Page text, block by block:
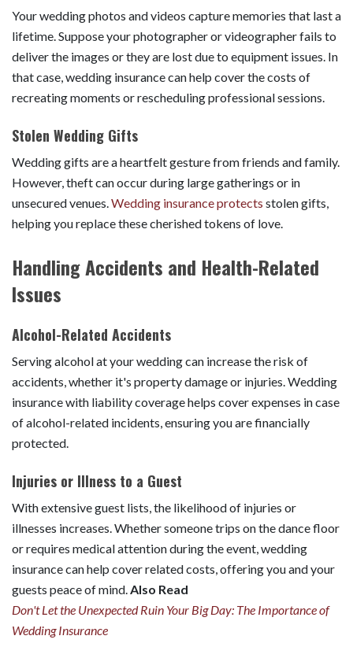
Your wedding photos and videos capture memories that last a
lifetime. Suppose your photographer or videographer fails to
deliver the images or they are lost due to equipment issues. In
that case, wedding insurance can help cover the costs of
recreating moments or rescheduling professional sessions.
Stolen Wedding Gifts
Wedding gifts are a heartfelt gesture from friends and family.
However, theft can occur during large gatherings or in
unsecured venues. Wedding insurance protects stolen gifts,
helping you replace these cherished tokens of love.
Handling Accidents and Health-Related
Issues
Alcohol-Related Accidents
Serving alcohol at your wedding can increase the risk of
accidents, whether it's property damage or injuries. Wedding
insurance with liability coverage helps cover expenses in case
of alcohol-related incidents, ensuring you are financially
protected.
Injuries or Illness to a Guest
With extensive guest lists, the likelihood of injuries or
illnesses increases. Whether someone trips on the dance floor
or requires medical attention during the event, wedding
insurance can help cover related costs, offering you and your
guests peace of mind. Also Read
Don't Let the Unexpected Ruin Your Big Day: The Importance of
Wedding Insurance